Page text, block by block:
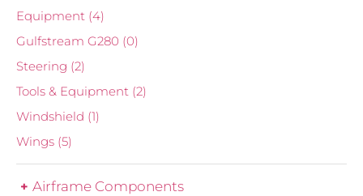
Equipment (4)
Gulfstream G280 (0)
Steering (2)
Tools & Equipment (2)
Windshield (1)
Wings (5)
Airframe Components